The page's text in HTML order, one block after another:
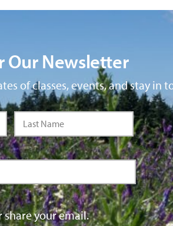
Our Newsletter
of classes, events, and stay in
share your email.